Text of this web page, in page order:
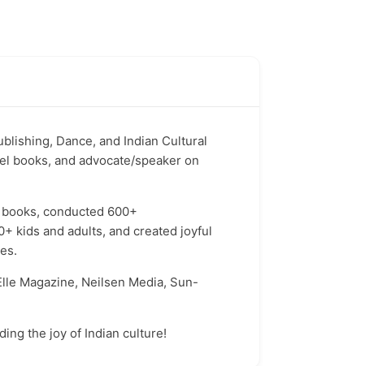
Dance, and Indian Cultural
books, and advocate/speaker on
conducted 600+
kids and adults, and created joyful
Magazine, Neilsen Media, Sun-
the joy of Indian culture!